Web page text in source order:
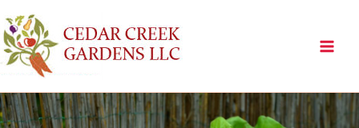
to
content